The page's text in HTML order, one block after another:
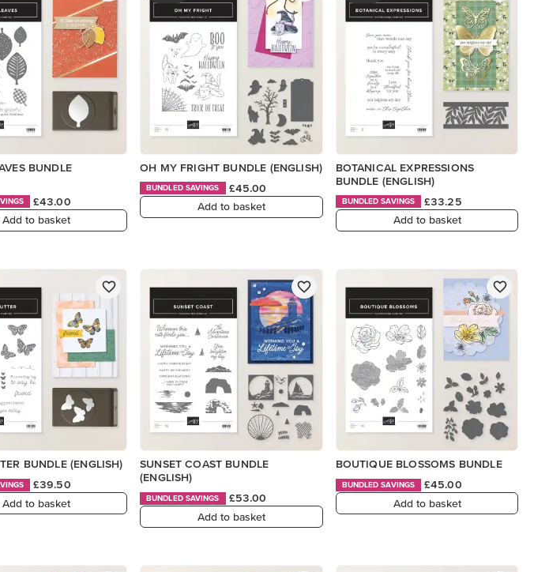
BUNDLE
£43.00
Add to basket
OH MY FRIGHT BUNDLE (ENGLISH)
BUNDLED SAVINGS
£45.00
Add to basket
BOTANICAL EXPRESSIONS
BUNDLE (ENGLISH)
BUNDLED SAVINGS
£33.25
Add to basket
BUNDLE (ENGLISH)
£39.50
Add to basket
SUNSET COAST BUNDLE
(ENGLISH)
BUNDLED SAVINGS
£53.00
Add to basket
BOUTIQUE BLOSSOMS BUNDLE
BUNDLED SAVINGS
£45.00
Add to basket